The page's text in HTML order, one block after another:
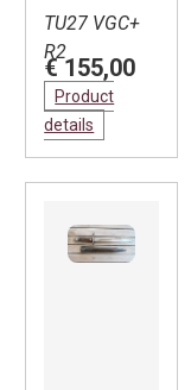
TU27 VGC+
R2
€ 155,00
Product
details